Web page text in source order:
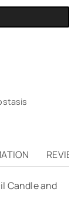
Candle and